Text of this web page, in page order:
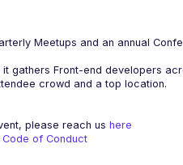
gathers Front-end developers
please reach us here
Code of Conduct